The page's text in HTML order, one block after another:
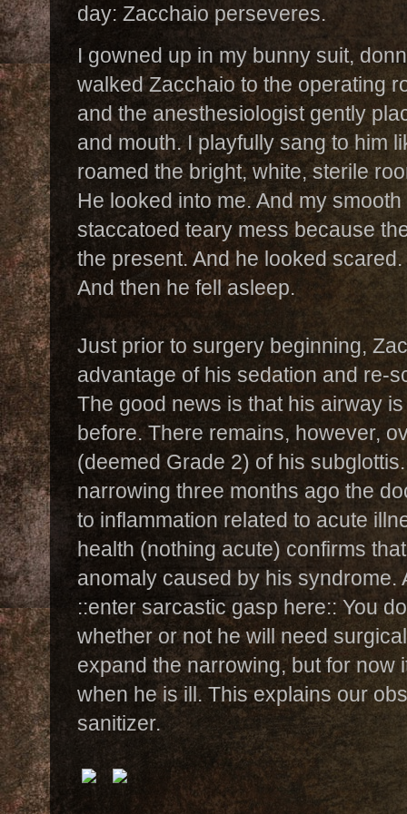
day: Zacchaio perseveres.
I gowned up in my bunny suit,
walked Zacchaio to the operating
and the anesthesiologist gently
and mouth. I playfully sang to him
roamed the bright, white, sterile
He looked into me. And my
staccatoed teary mess because
the present. And he looked
And then he fell asleep.
Just prior to surgery beginning,
advantage of his sedation and re-
The good news is that his airway
before. There remains, however,
(deemed Grade 2) of his
narrowing three months ago the
to inflammation related to acute
health (nothing acute) confirms
anomaly caused by his syndrome.
::enter sarcastic gasp here:: You
whether or not he will need
expand the narrowing, but for now
when he is ill. This explains our
sanitizer.